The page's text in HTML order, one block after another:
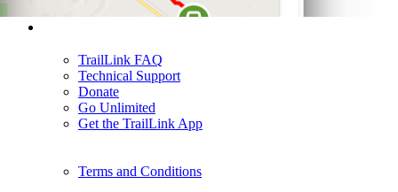
TrailLink FAQ
Technical Support
Donate
Go Unlimited
Get the TrailLink App
Terms and Conditions